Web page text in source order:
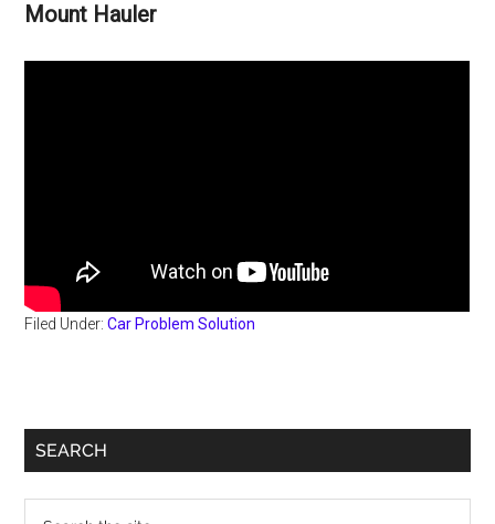
Mount Hauler
Filed Under:Car Problem Solution
Primary
SEARCH